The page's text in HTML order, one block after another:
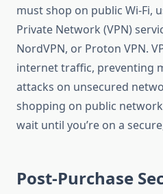
must shop on public Wi-Fi,
Private Network (VPN)
NordVPN, or Proton VPN.
internet traffic, preventing
attacks on unsecured
shopping on public
wait until you’re on a
Post-Purchase